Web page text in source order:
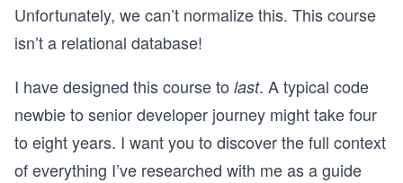
Unfortunately, we can’t normalize this. This course
isn’t a relational database!
I have designed this course to last. A typical code
newbie to senior developer journey might take four
to eight years. I want you to discover the full context
of everything I’ve researched with me as a guide